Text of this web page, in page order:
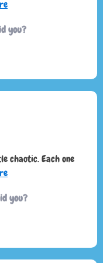
really helped
you?
chaotic. Each one
to keep up.
This resource has
and appreciate
cat isn’t
these
you?